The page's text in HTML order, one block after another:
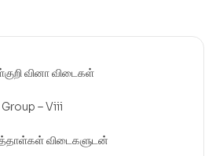
வினா விடைகள்
– Viii
விடைகளுடன்